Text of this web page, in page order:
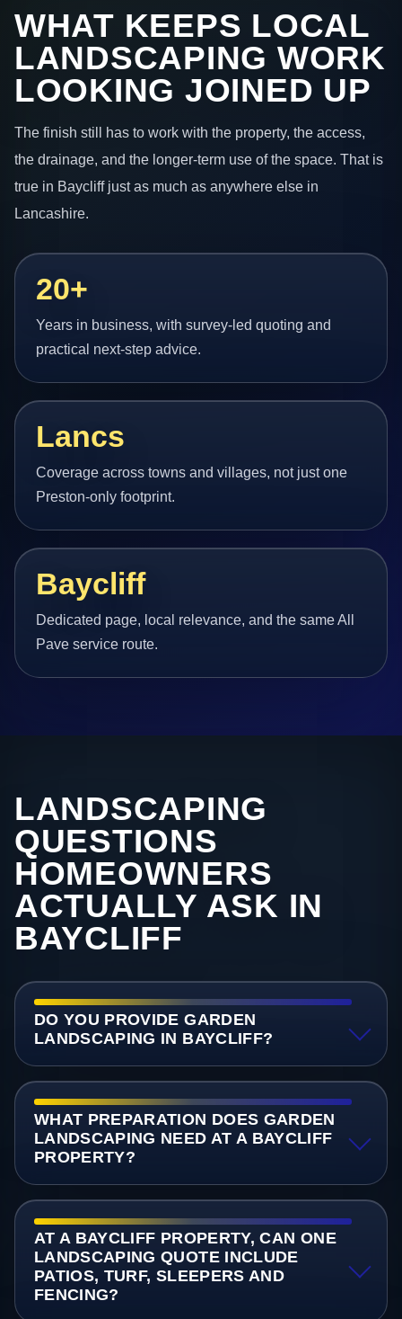
WHAT KEEPS LOCAL
LANDSCAPING WORK
LOOKING JOINED UP
The finish still has to work with the property, the access,
the drainage, and the longer-term use of the space. That is
true in Baycliff just as much as anywhere else in
Lancashire.
20+
Years in business, with survey-led quoting and
practical next-step advice.
Lancs
Coverage across towns and villages, not just one
Preston-only footprint.
Baycliff
Dedicated page, local relevance, and the same All
Pave service route.
LANDSCAPING
QUESTIONS
HOMEOWNERS
ACTUALLY ASK IN
BAYCLIFF
DO YOU PROVIDE GARDEN
LANDSCAPING IN BAYCLIFF?
WHAT PREPARATION DOES GARDEN
LANDSCAPING NEED AT A BAYCLIFF
PROPERTY?
AT A BAYCLIFF PROPERTY, CAN ONE
LANDSCAPING QUOTE INCLUDE
PATIOS, TURF, SLEEPERS AND
FENCING?